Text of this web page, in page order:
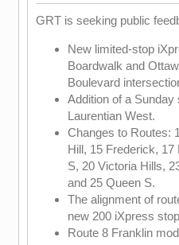
GRT is seeking public
New limited-stop
Boardwalk and
Boulevard
Addition of a
Laurentian West.
Changes to Routes:
Hill, 15 Frederick,
S, 20 Victoria Hills,
and 25 Queen S.
The alignment of
new 200 iXpress
Route 8 Franklin